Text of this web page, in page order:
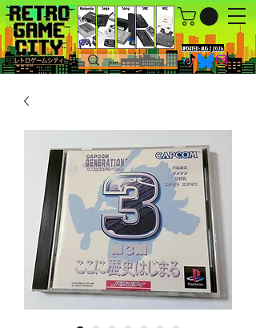
UPDATED : AUG 7, 2026.